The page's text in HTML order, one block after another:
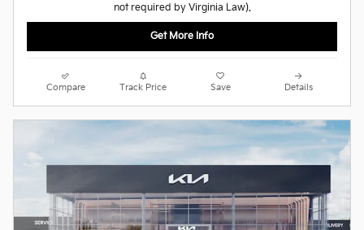
not required by Virginia Law).
Get More Info
Compare Track Price Save Details